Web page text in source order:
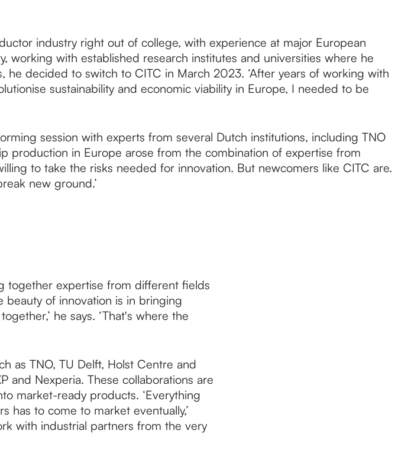
industry right out of college, with experience at major European
working with established research institutes and universities where he
decided to switch to CITC in March 2023. ‘After years of working with
sustainability and economic viability in Europe, I needed to be
session with experts from several Dutch institutions, including TNO
production in Europe arose from the combination of expertise from
to take the risks needed for innovation. But newcomers like CITC are.
new ground.’
together expertise from different fields
beauty of innovation is in bringing
he says. ‘That's where the
as TNO, TU Delft, Holst Centre and
and Nexperia. These collaborations are
market-ready products. ‘Everything
has to come to market eventually,’
with industrial partners from the very